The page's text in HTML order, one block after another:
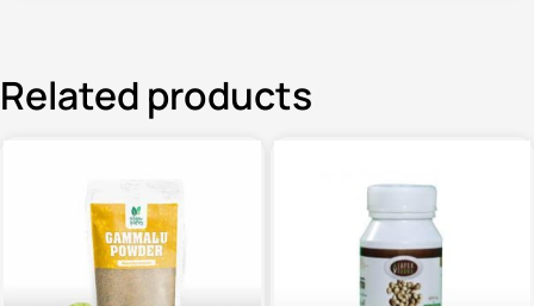
Related products